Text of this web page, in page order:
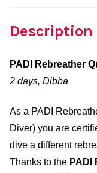
Description
PADI Rebreather
2 days, Dibba
As a PADI
Diver) you are
dive a different
Thanks to the PADI